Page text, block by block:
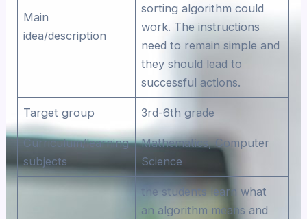
Main
idea/description
sorting algorithm could
work. The instructions
need to remain simple and
they should lead to
successful actions.
Target group 3rd-6th grade
Curriculum/learning
subjects
Mathematics, Computer
Science
the students learn what
an algorithm means and